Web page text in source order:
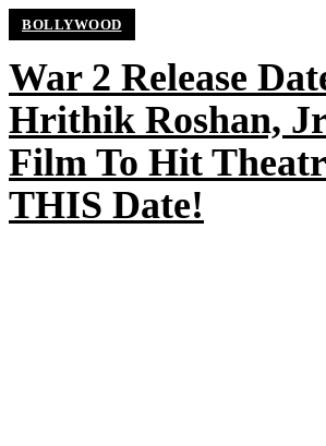
BOLLYWOOD
War 2 Release
Hrithik Roshan,
Film To Hit
THIS Date!